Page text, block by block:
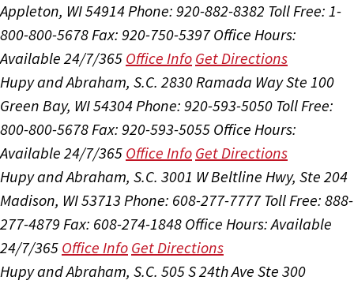
Appleton, WI 54914Phone: 920-882-8382 Toll Free: 1-
800-800-5678Fax: 920-750-5397 Office Hours:
Available 24/7/365 Office Info Get Directions
Hupy and Abraham, S.C. 2830 Ramada Way Ste 100
Green Bay, WI 54304Phone: 920-593-5050 Toll Free:
800-800-5678Fax: 920-593-5055 Office Hours:
Available 24/7/365 Office Info Get Directions
Hupy and Abraham, S.C. 3001 W Beltline Hwy, Ste 204
Madison, WI 53713 Phone: 608-277-7777 Toll Free: 888-
277-4879 Fax: 608-274-1848 Office Hours:Available
24/7/365 Office Info Get Directions
Hupy and Abraham, S.C. 505 S 24th Ave Ste 300